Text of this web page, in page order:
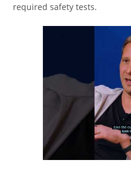
required safety tests.